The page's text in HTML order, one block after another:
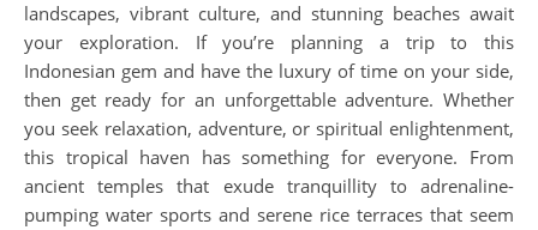
landscapes, vibrant culture, and stunning beaches await
your exploration. If you’re planning a trip to this
Indonesian gem and have the luxury of time on your side,
then get ready for an unforgettable adventure. Whether
you seek relaxation, adventure, or spiritual enlightenment,
this tropical haven has something for everyone. From
ancient temples that exude tranquillity to adrenaline-
pumping water sports and serene rice terraces that seem